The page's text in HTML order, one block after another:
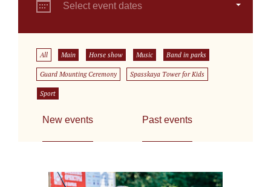
Select event dates
All Main Horse show Music Band in parks
Guard Mounting Ceremony Spasskaya Tower for Kids
Sport
New events Past events